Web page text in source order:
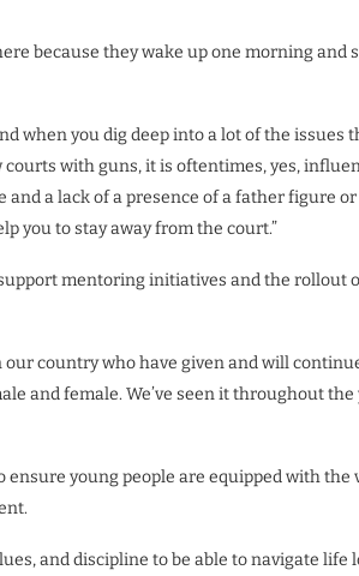
because they wake up one morning and
when you dig deep into a lot of the issues
with guns, it is oftentimes, yes,
a lack of a presence of a father figure
you to stay away from the court.”
mentoring initiatives and the rollout
country who have given and will
and female. We’ve seen it throughout the
young people are equipped with the
and discipline to be able to navigate life